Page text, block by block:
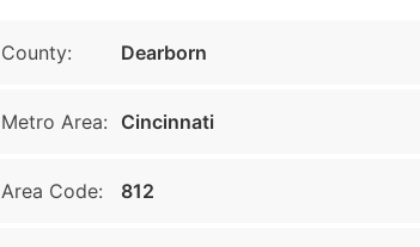
County: Dearborn
Metro Area: Cincinnati
Area Code: 812